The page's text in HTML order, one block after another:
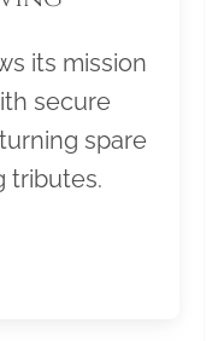
its mission
secure
spare
tributes.